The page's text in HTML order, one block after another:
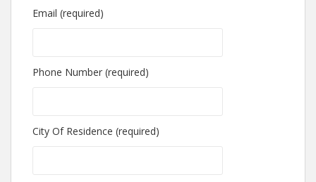
Email (required)
Phone Number (required)
City Of Residence (required)